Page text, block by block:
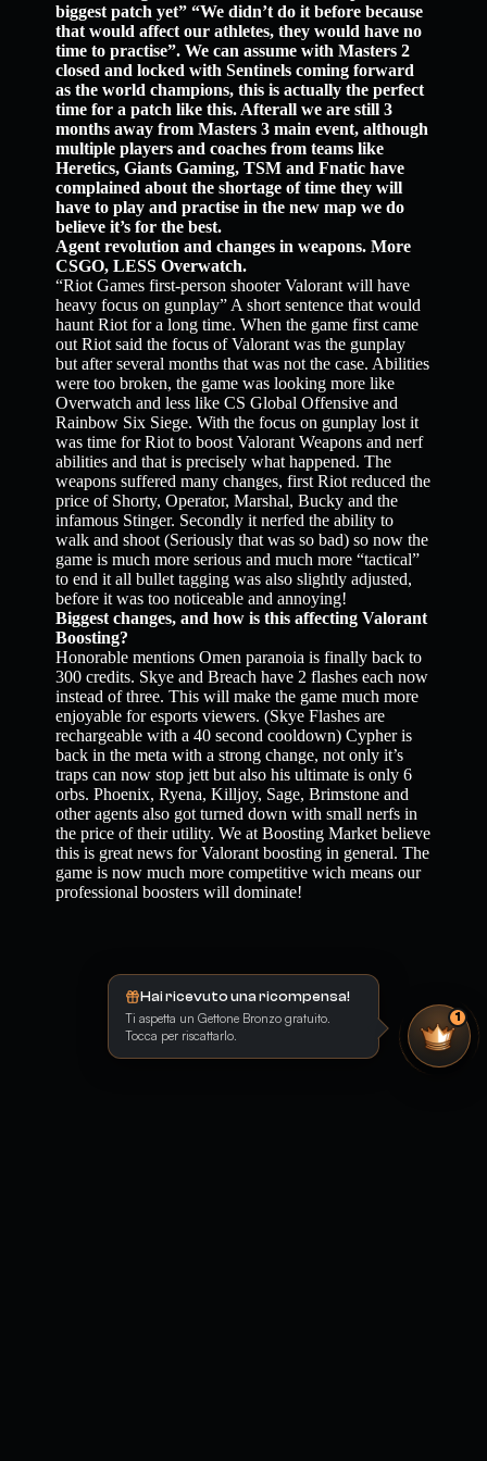
biggest patch yet” “We didn’t do it before because
that would affect our athletes, they would have no
time to practise”. We can assume with Masters 2
closed and locked with Sentinels coming forward
as the world champions, this is actually the perfect
time for a patch like this. Afterall we are still 3
months away from Masters 3 main event, although
multiple players and coaches from teams like
Heretics, Giants Gaming, TSM and Fnatic have
complained about the shortage of time they will
have to play and practise in the new map we do
believe it’s for the best.
Agent revolution and changes in weapons. More
CSGO, LESS Overwatch.
“Riot Games first-person shooter Valorant will have
heavy focus on gunplay” A short sentence that would
haunt Riot for a long time. When the game first came
out Riot said the focus of Valorant was the gunplay
but after several months that was not the case. Abilities
were too broken, the game was looking more like
Overwatch and less like CS Global Offensive and
Rainbow Six Siege. With the focus on gunplay lost it
was time for Riot to boost Valorant Weapons and nerf
abilities and that is precisely what happened. The
weapons suffered many changes, first Riot reduced the
price of Shorty, Operator, Marshal, Bucky and the
infamous Stinger. Secondly it nerfed the ability to
walk and shoot (Seriously that was so bad) so now the
game is much more serious and much more “tactical”
to end it all bullet tagging was also slightly adjusted,
before it was too noticeable and annoying!
Biggest changes, and how is this affecting Valorant
Boosting?
Honorable mentions Omen paranoia is finally back to
300 credits. Skye and Breach have 2 flashes each now
instead of three. This will make the game much more
enjoyable for esports viewers. (Skye Flashes are
rechargeable with a 40 second cooldown) Cypher is
back in the meta with a strong change, not only it’s
traps can now stop jett but also his ultimate is only 6
orbs. Phoenix, Ryena, Killjoy, Sage, Brimstone and
other agents also got turned down with small nerfs in
the price of their utility. We at Boosting Market believe
this is great news for Valorant boosting in general. The
game is now much more competitive wich means our
professional boosters will dominate!
Hai ricevuto una ricompensa!
Ti aspetta un Gettone Bronzo gratuito.
Tocca per riscattarlo.
1